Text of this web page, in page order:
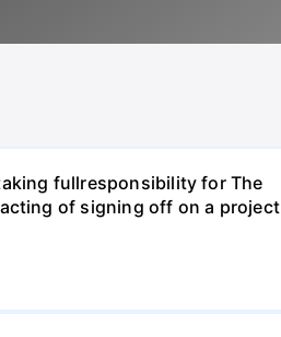
fullresponsibility for The
of signing off on a project